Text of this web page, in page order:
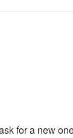
for a new